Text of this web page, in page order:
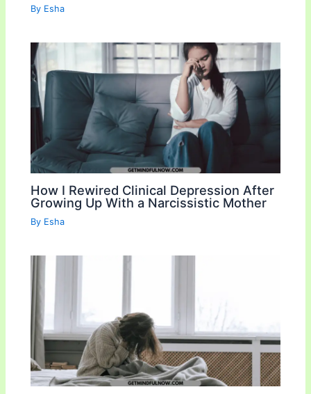
By Esha
How I Rewired Clinical Depression After
Growing Up With a Narcissistic Mother
By Esha